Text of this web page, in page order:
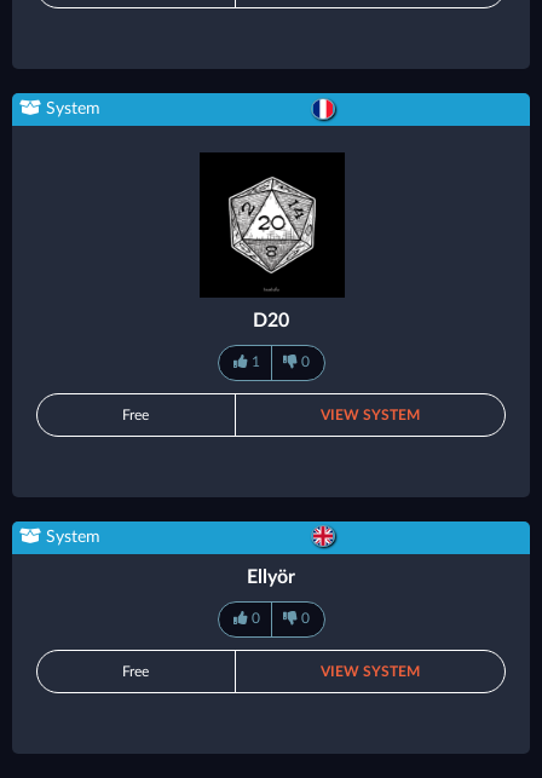
System
D20
1 0
Free VIEW SYSTEM
System
Ellyör
0 0
Free VIEW SYSTEM